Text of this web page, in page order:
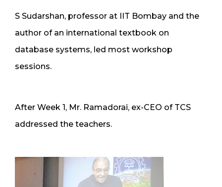
S Sudarshan, professor at IIT Bombay and the
author of an international textbook on
database systems, led most workshop
sessions.
After Week 1, Mr. Ramadorai, ex-CEO of TCS
addressed the teachers.